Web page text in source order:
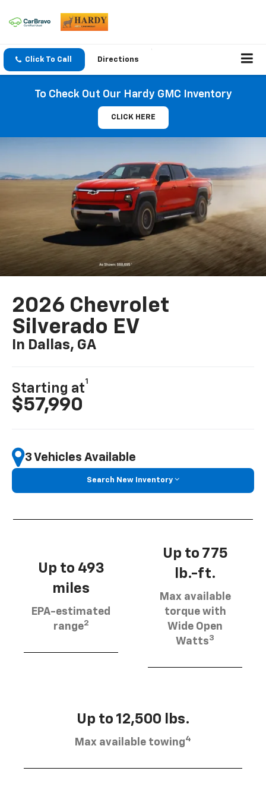
Click To Call Directions
To Check Out Our Hardy GMC Inventory
CLICK HERE
2026 Chevrolet
Silverado EV
In Dallas, GA
Starting at
1
$57,990
3 Vehicles Available
Search New Inventory
Up to 493
miles
EPA-estimated
range2
Up to 775
lb.-ft.
Max available
torque with
Wide Open
Watts3
Up to 12,500 lbs.
Max available towing4